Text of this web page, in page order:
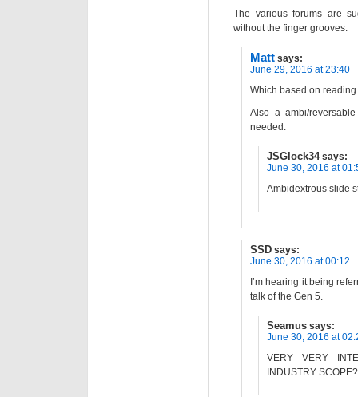
The various forums are
without the finger grooves.
Matt says:
June 29, 2016 at 23:40
Which based on
Also a ambi/
needed.
JSGlock34 says:
June 30, 2016 at
Ambidextrous slide
SSD says:
June 30, 2016 at 00:12
I’m hearing it being
talk of the Gen 5.
Seamus says:
June 30, 2016 at
VERY VERY
INDUSTRY SCOPE?